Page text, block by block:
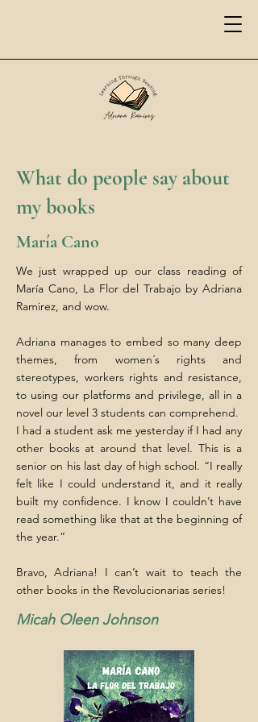
What do people say about
my books
María Cano
We just wrapped up our class reading of
María Cano, La Flor del Trabajo by Adriana
Ramirez, and wow.
Adriana manages to embed so many deep
themes, from women´s rights and
stereotypes, workers rights and resistance,
to using our platforms and privilege, all in a
novel our level 3 students can comprehend.
I had a student ask me yesterday if I had any
other books at around that level. This is a
senior on his last day of high school. “I really
felt like I could understand it, and it really
built my confidence. I know I couldn’t have
read something like that at the beginning of
the year.”
Bravo, Adriana! I can’t wait to teach the
other books in the Revolucionarias series!
Micah Oleen Johnson